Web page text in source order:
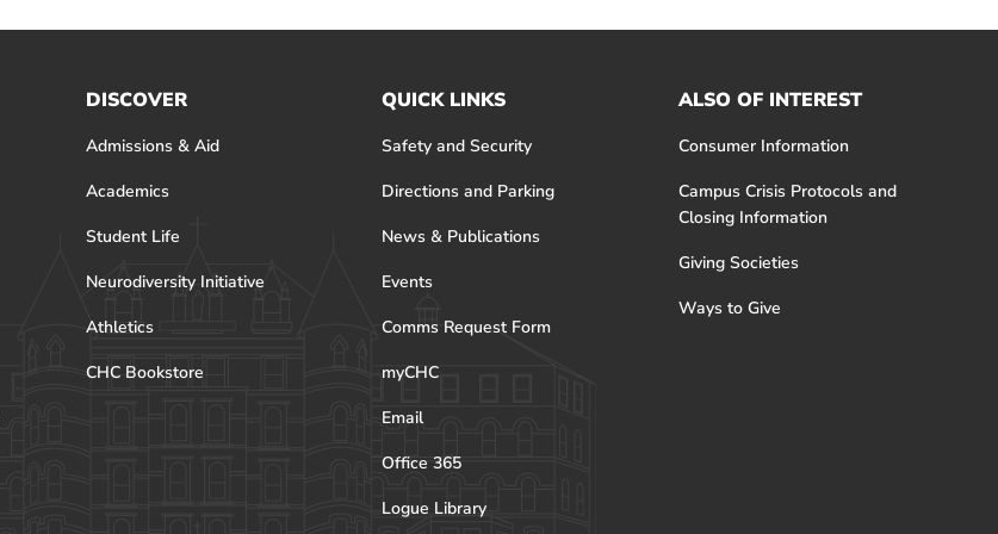
DISCOVER
Admissions & Aid
Academics
Student Life
Neurodiversity Initiative
Athletics
CHC Bookstore
QUICK LINKS
Safety and Security
Directions and Parking
News & Publications
Events
Comms Request Form
myCHC
Email
Office 365
Logue Library
ALSO OF INTEREST
Consumer Information
Campus Crisis Protocols and
Closing Information
Giving Societies
Ways to Give